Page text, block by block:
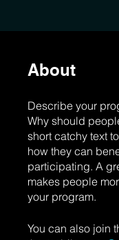
About
Describe your
Why should
short catchy text
how they can
participating. A
makes people
your program.
You can also join